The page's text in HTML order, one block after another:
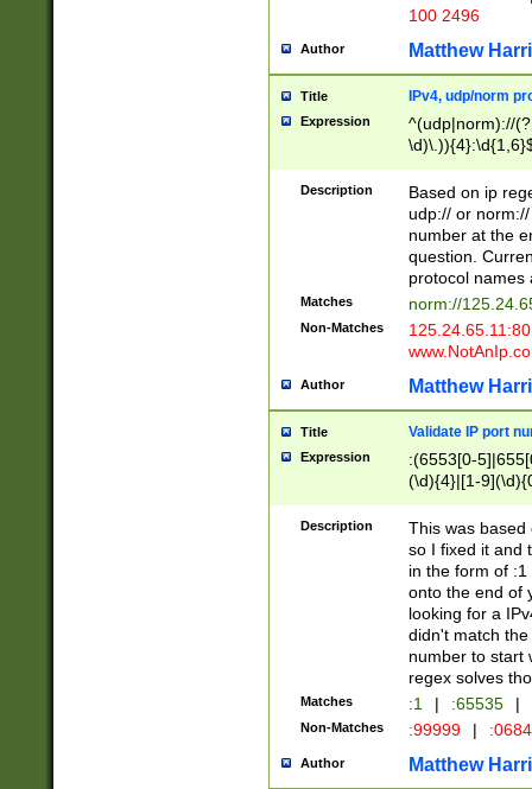
100 2496
Author Matthew
Title IPv4, udp/norm
Expression
^(udp|norm)://
Description
Based on ip
udp:// or
number at the
question.
protocol names
Matches norm://
Non-Matches
Author Matthew
Title Validate IP port
Expression
:(6553[0-
(\d){4}|[1-
Description
This was based
so I fixed it and
in the form of
onto the end of
looking for a
didn't match
number to start
regex solves
Matches :1 | :65535 |
Non-Matches :99999 |
Author Matthew